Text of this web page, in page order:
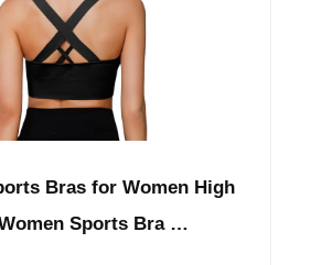
Bras for Women High
Sports Bra …